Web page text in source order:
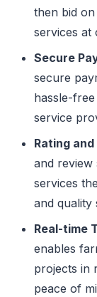
then bid
services at
Secure
secure
hassle-
service
Rating
and review
services
and quality
Real-time
enables
projects in
peace of